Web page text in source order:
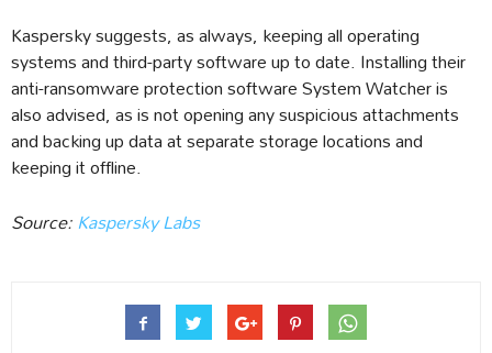
Kaspersky suggests, as always, keeping all operating
systems and third-party software up to date. Installing their
anti-ransomware protection software System Watcher is
also advised, as is not opening any suspicious attachments
and backing up data at separate storage locations and
keeping it offline.
Source:Kaspersky Labs